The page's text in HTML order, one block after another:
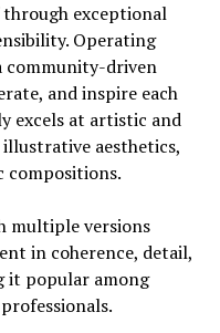
exceptional
Operating
community-driven
and inspire each
excels at artistic and
aesthetics,
compositions.
multiple versions
in coherence, detail,
it popular among